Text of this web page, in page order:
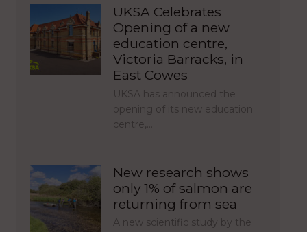
UKSA Celebrates
Opening of a new
education centre,
Victoria Barracks, in
East Cowes
UKSA has announced the
opening of its new education
centre,…
New research shows
only 1% of salmon are
returning from sea
A new scientific study by the